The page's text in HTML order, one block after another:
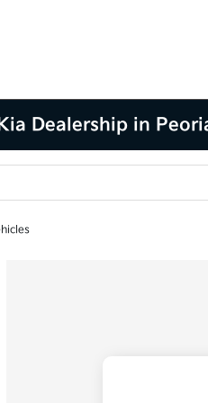
Dealership in